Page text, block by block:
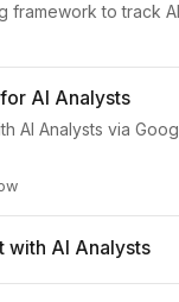
framework to track
AI Analysts
AI Analysts via
with AI Analysts